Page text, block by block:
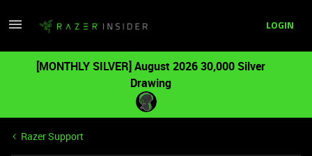
LOGIN
[MONTHLY SILVER] August 2026 30,000 Silver
Drawing
Razer Support